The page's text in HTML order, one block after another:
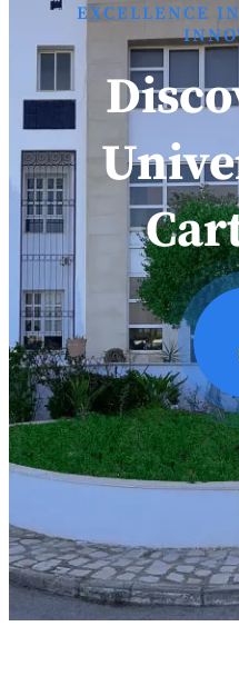
EXCELLENCE